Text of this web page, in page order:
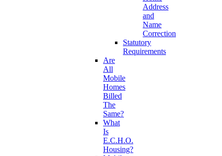
Address
and
Name
Correction
Statutory
Requirements
Are
All
Mobile
Homes
Billed
The
Same?
What
Is
E.C.H.O.
Housing?